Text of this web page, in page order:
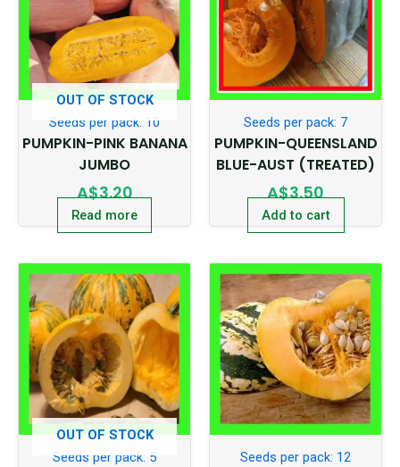
OUT OF STOCK
Seeds per pack: 10
PUMPKIN-PINK BANANA
JUMBO
A$3.20
Read more
Seeds per pack: 7
PUMPKIN-QUEENSLAND
BLUE-AUST (TREATED)
A$3.50
Add to cart
OUT OF STOCK
Seeds per pack: 5
Seeds per pack: 12